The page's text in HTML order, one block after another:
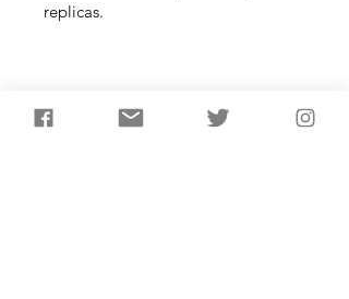
replicas.
Necklace
Description